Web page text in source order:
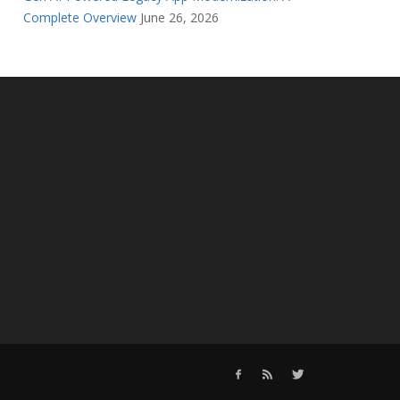
Complete Overview June 26, 2026